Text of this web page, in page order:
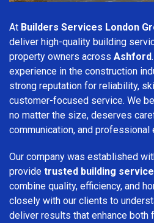
At Builders Services London
deliver high-quality building
property owners across Ashford
experience in the construction
strong reputation for reliability,
customer-focused service. We
no matter the size, deserves
communication, and professional
Our company was established
provide trusted building
combine quality, efficiency, and
closely with our clients to
deliver results that enhance both